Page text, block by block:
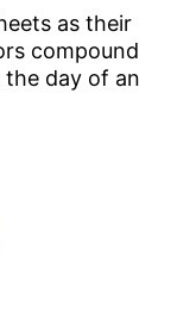
as their
compound
day of an